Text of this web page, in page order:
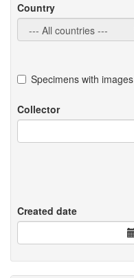
Country
Specimens with images
Collector
Created date